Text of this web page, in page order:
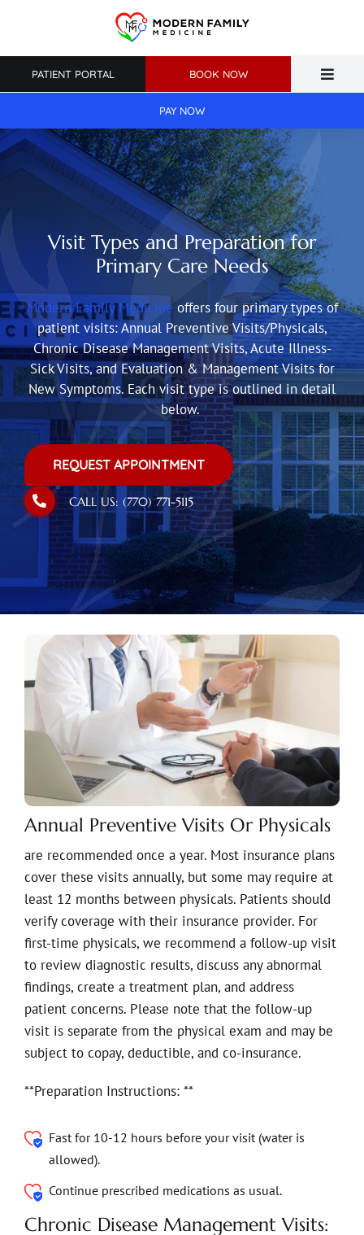
content
Toggle
About Us
Primary Care
Weight Loss
BOOK NOW
PAY NOW
PATIENT PORTAL
Visit Types and Preparation for
Primary Care Needs
Modern Family Medicine offers four primary types of
patient visits: Annual Preventive Visits/Physicals,
Chronic Disease Management Visits, Acute Illness-
Sick Visits, and Evaluation & Management Visits for
New Symptoms. Each visit type is outlined in detail
below.
REQUEST APPOINTMENT
CALL US: (770) 771-5115
Annual Preventive Visits Or Physicals
are recommended once a year. Most insurance plans
cover these visits annually, but some may require at
least 12 months between physicals. Patients should
verify coverage with their insurance provider. For
first-time physicals, we recommend a follow-up visit
to review diagnostic results, discuss any abnormal
findings, create a treatment plan, and address
patient concerns. Please note that the follow-up
visit is separate from the physical exam and may be
subject to copay, deductible, and co-insurance.
**Preparation Instructions: **
Fast for 10-12 hours before your visit (water is
allowed).
Continue prescribed medications as usual.
Chronic Disease Management Visits: